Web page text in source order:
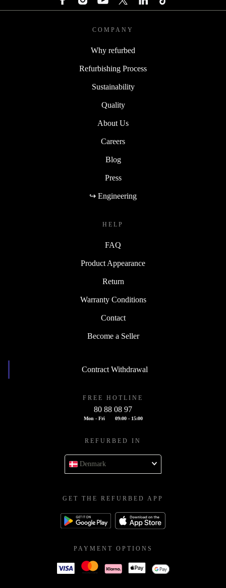
COMPANY
Why refurbed
Refurbishing Process
Sustainability
Quality
About Us
Careers
Blog
Press
↪ Engineering
HELP
FAQ
Product Appearance
Return
Warranty Conditions
Contact
Become a Seller
Contract Withdrawal
FREE HOTLINE
80 88 08 97
Mon - Fri 09:00 - 15:00
REFURBED IN
Denmark
GET THE REFURBED APP
PAYMENT OPTIONS